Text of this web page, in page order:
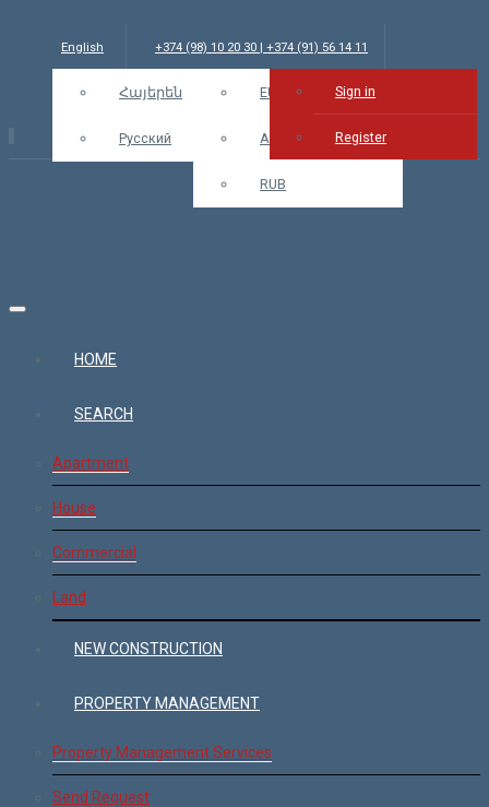
English
Հայերեն
Русский
+374 (98) 10 20 30 | +374 (91) 56 14 11
info@bars.am USD EUR
AMD
RUB
Sign in Sign in
Register
HOME
SEARCH
Apartment
House
Commercial
Land
NEW CONSTRUCTION
PROPERTY MANAGEMENT
Property Management Services
Send Request